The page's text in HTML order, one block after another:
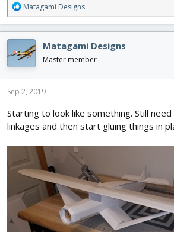
R
e
a
c
t
i
o
n
s
Matagami Designs
Matagami Designs
Master member
Sep 2, 2019
Starting to look like something. Still
linkages and then start gluing things in